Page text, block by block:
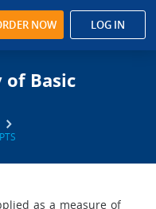
NOW LOG IN
of Basic
as a measure of